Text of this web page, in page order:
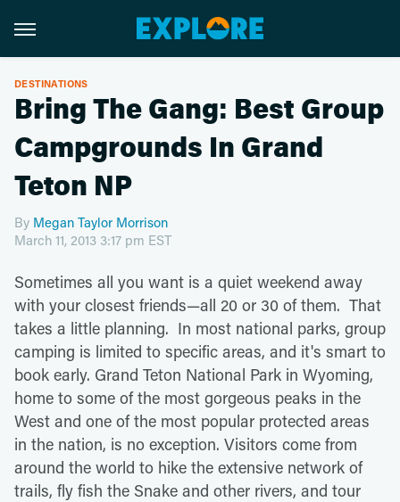
DESTINATIONS
Bring The Gang: Best Group
Campgrounds In Grand
Teton NP
By Megan Taylor Morrison
March 11, 2013 3:17 pm EST
Sometimes all you want is a quiet weekend away
with your closest friends—all 20 or 30 of them. That
takes a little planning. In most national parks, group
camping is limited to specific areas, and it's smart to
book early. Grand Teton National Park in Wyoming,
home to some of the most gorgeous peaks in the
West and one of the most popular protected areas
in the nation, is no exception. Visitors come from
around the world to hike the extensive network of
trails, fly fish the Snake and other rivers, and tour